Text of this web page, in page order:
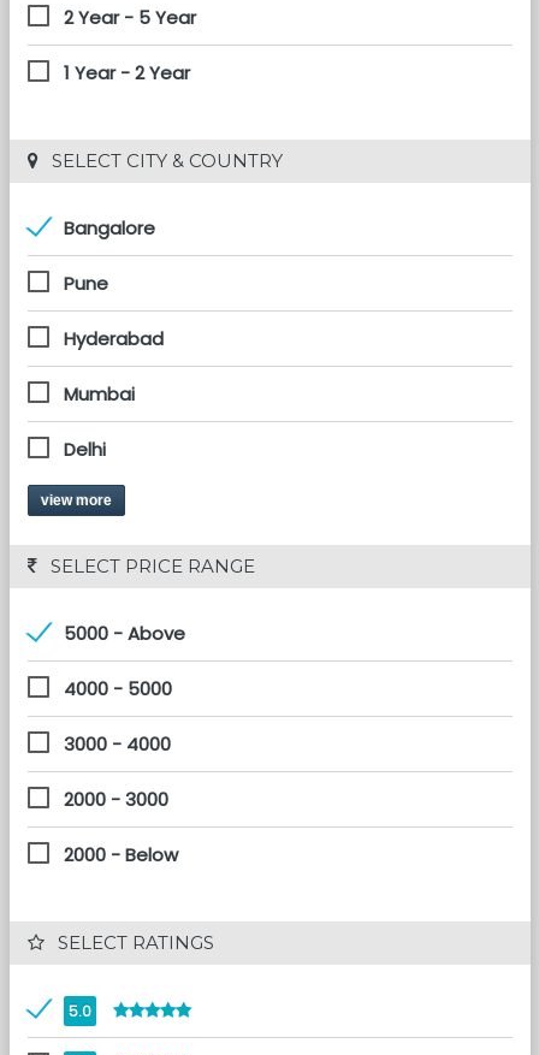
2 Year - 5 Year
1 Year - 2 Year
SELECT CITY & COUNTRY
Bangalore
Pune
Hyderabad
Mumbai
Delhi
view more
SELECT PRICE RANGE
5000 - Above
4000 - 5000
3000 - 4000
2000 - 3000
2000 - Below
SELECT RATINGS
5.0